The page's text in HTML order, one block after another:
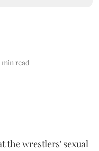
min read
the wrestlers' sexual